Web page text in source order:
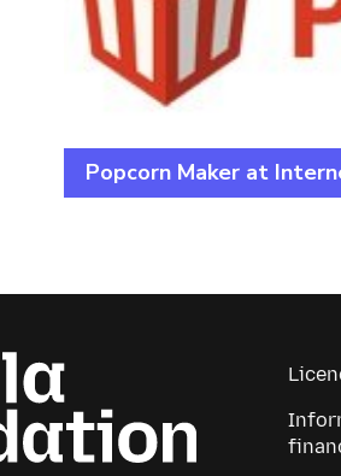
Popcorn Maker at